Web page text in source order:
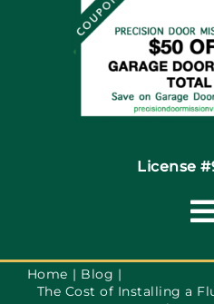
License
Terms of Use
Home
Blog
The Cost of Installing a